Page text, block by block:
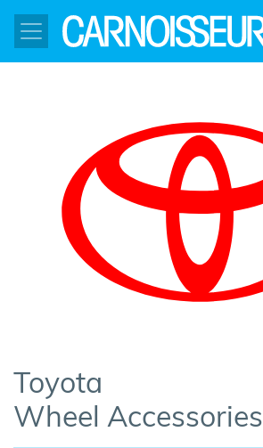
Toyota
Wheel Accessories